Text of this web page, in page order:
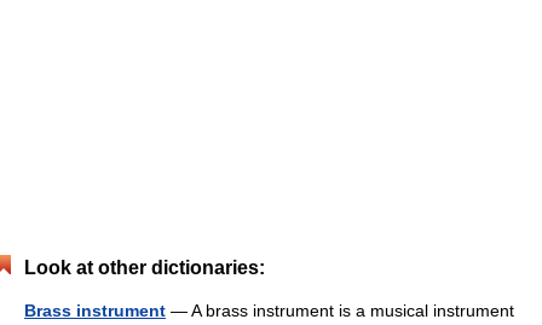
Look at other dictionaries:
Brass instrument — A brass instrument is a musical instrument